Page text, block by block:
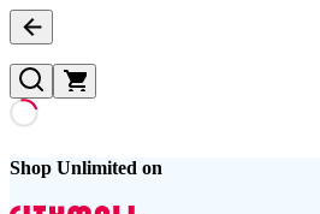
Shop Unlimited on